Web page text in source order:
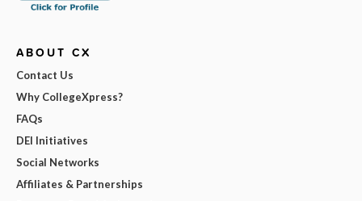
ABOUT CX
Contact Us
Why CollegeXpress?
FAQs
DEI Initiatives
Social Networks
Affiliates & Partnerships